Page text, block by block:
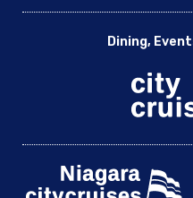
Dining,